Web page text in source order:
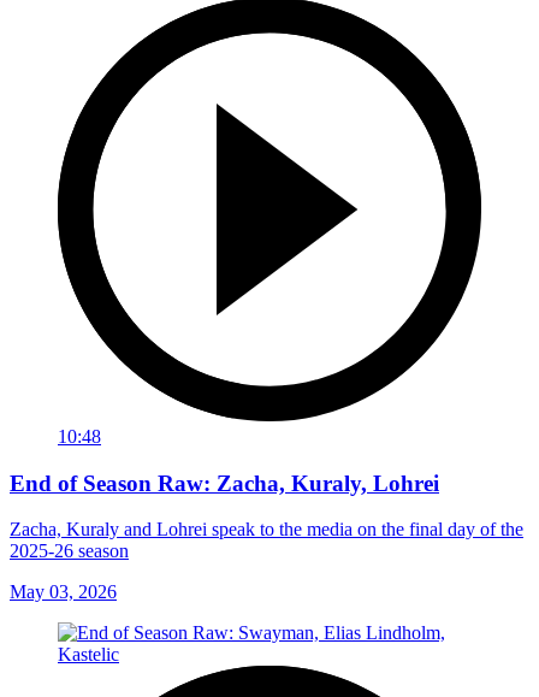
10:48
End of Season Raw: Zacha, Kuraly, Lohrei
Zacha, Kuraly and Lohrei speak to the media on the final day of the
2025-26 season
May 03, 2026